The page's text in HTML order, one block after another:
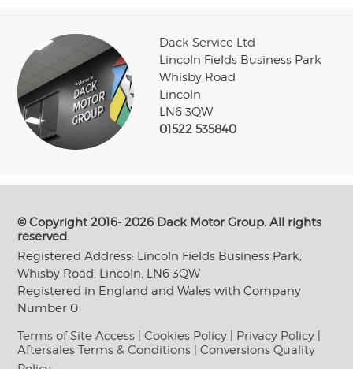
Dack Service Ltd
Lincoln Fields Business Park
Whisby Road
Lincoln
LN6 3QW
01522 535840
© Copyright 2016- 2026 Dack Motor Group. All rights
reserved.
Registered Address: Lincoln Fields Business Park,
Whisby Road, Lincoln, LN6 3QW
Registered in England and Wales with Company
Number 0
Terms of Site Access |Cookies Policy Privacy Policy
Aftersales Terms & Conditions |Conversions Quality